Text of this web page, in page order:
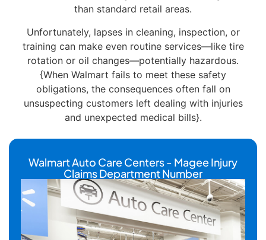
than standard retail areas.
Unfortunately, lapses in cleaning, inspection, or
training can make even routine services—like tire
rotation or oil changes—potentially hazardous.
{When Walmart fails to meet these safety
obligations, the consequences often fall on
unsuspecting customers left dealing with injuries
and unexpected medical bills}.
Walmart Auto Care Centers - Magee Injury
Claims Department Number